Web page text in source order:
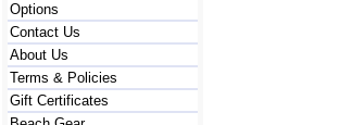
Options
Contact Us
About Us
Terms & Policies
Gift Certificates